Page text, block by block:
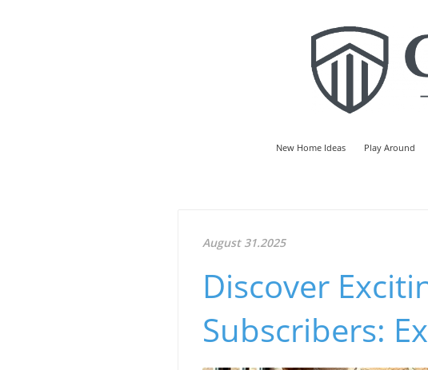
New Home Ideas Play Around
August 31.2025
Discover
Subscribers: